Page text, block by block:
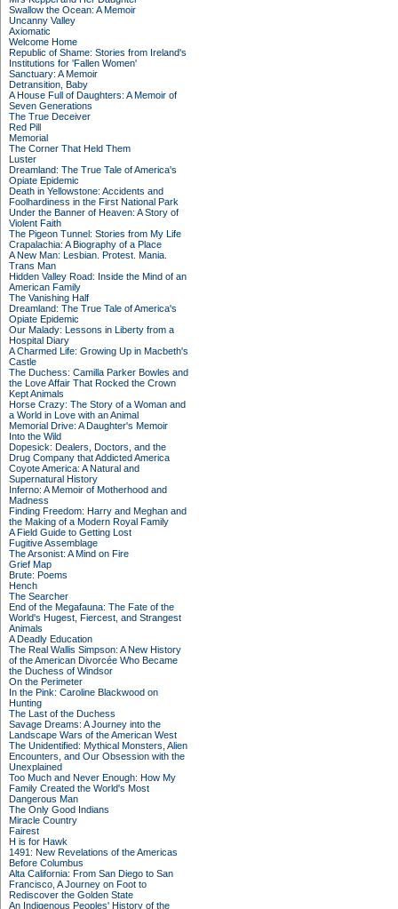
Swallow the Ocean: A Memoir
Uncanny Valley
Axiomatic
Welcome Home
Republic of Shame: Stories from Ireland's
Institutions for 'Fallen Women'
Sanctuary: A Memoir
Detransition, Baby
A House Full of Daughters: A Memoir of
Seven Generations
The True Deceiver
Red Pill
Memorial
The Corner That Held Them
Luster
Dreamland: The True Tale of America's
Opiate Epidemic
Death in Yellowstone: Accidents and
Foolhardiness in the First National Park
Under the Banner of Heaven: A Story of
Violent Faith
The Pigeon Tunnel: Stories from My Life
Crapalachia: A Biography of a Place
A New Man: Lesbian. Protest. Mania.
Trans Man
Hidden Valley Road: Inside the Mind of an
American Family
The Vanishing Half
Dreamland: The True Tale of America's
Opiate Epidemic
Our Malady: Lessons in Liberty from a
Hospital Diary
A Charmed Life: Growing Up in Macbeth's
Castle
The Duchess: Camilla Parker Bowles and
the Love Affair That Rocked the Crown
Kept Animals
Horse Crazy: The Story of a Woman and
a World in Love with an Animal
Memorial Drive: A Daughter's Memoir
Into the Wild
Dopesick: Dealers, Doctors, and the
Drug Company that Addicted America
Coyote America: A Natural and
Supernatural History
Inferno: A Memoir of Motherhood and
Madness
Finding Freedom: Harry and Meghan and
the Making of a Modern Royal Family
A Field Guide to Getting Lost
Fugitive Assemblage
The Arsonist: A Mind on Fire
Grief Map
Brute: Poems
Hench
The Searcher
End of the Megafauna: The Fate of the
World's Hugest, Fiercest, and Strangest
Animals
A Deadly Education
The Real Wallis Simpson: A New History
of the American Divorcée Who Became
the Duchess of Windsor
On the Perimeter
In the Pink: Caroline Blackwood on
Hunting
The Last of the Duchess
Savage Dreams: A Journey into the
Landscape Wars of the American West
The Unidentified: Mythical Monsters, Alien
Encounters, and Our Obsession with the
Unexplained
Too Much and Never Enough: How My
Family Created the World's Most
Dangerous Man
The Only Good Indians
Miracle Country
Fairest
H is for Hawk
1491: New Revelations of the Americas
Before Columbus
Alta California: From San Diego to San
Francisco, A Journey on Foot to
Rediscover the Golden State
An Indigenous Peoples' History of the